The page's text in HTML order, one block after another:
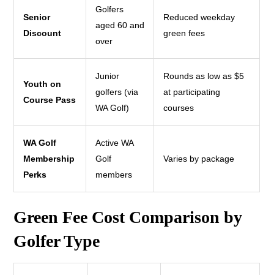
Senior
Discount
Golfers
aged 60 and
over
Reduced weekday
green fees
Youth on
Course Pass
Junior
golfers (via
WA Golf)
Rounds as low as $5
at participating
courses
WA Golf
Membership
Perks
Active WA
Golf
members
Varies by package
Green Fee Cost Comparison by
Golfer Type